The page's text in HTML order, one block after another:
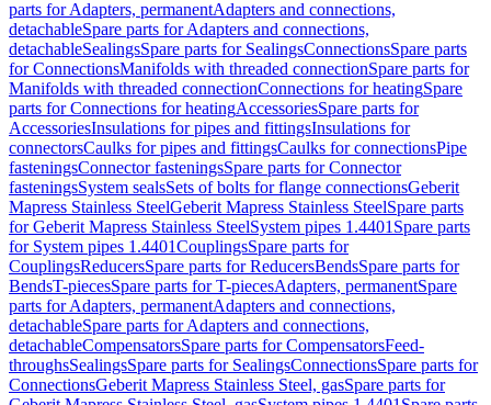
parts for Adapters, permanentAdapters and connections,
detachableSpare parts for Adapters and connections,
detachableSealingsSpare parts for SealingsConnectionsSpare parts
for ConnectionsManifolds with threaded connectionSpare parts for
Manifolds with threaded connectionConnections for heatingSpare
parts for Connections for heatingAccessoriesSpare parts for
AccessoriesInsulations for pipes and fittingsInsulations for
connectorsCaulks for pipes and fittingsCaulks for connectionsPipe
fasteningsConnector fasteningsSpare parts for Connector
fasteningsSystem sealsSets of bolts for flange connectionsGeberit
Mapress Stainless SteelGeberit Mapress Stainless SteelSpare parts
for Geberit Mapress Stainless SteelSystem pipes 1.4401 Spare parts
for System pipes 1.4401CouplingsSpare parts for
CouplingsReducersSpare parts for ReducersBendsSpare parts for
BendsT-piecesSpare parts for T-piecesAdapters, permanentSpare
parts for Adapters, permanentAdapters and connections,
detachableSpare parts for Adapters and connections,
detachableCompensatorsSpare parts for CompensatorsFeed-
throughsSealingsSpare parts for SealingsConnectionsSpare parts for
ConnectionsGeberit Mapress Stainless Steel, gasSpare parts for